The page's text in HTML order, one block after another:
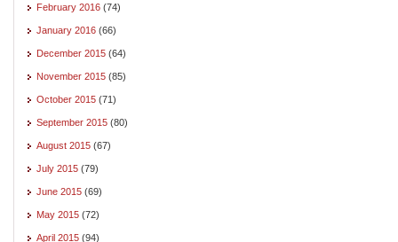
February 2016 (74)
January 2016 (66)
December 2015 (64)
November 2015 (85)
October 2015 (71)
September 2015 (80)
August 2015 (67)
July 2015 (79)
June 2015 (69)
May 2015 (72)
April 2015 (94)